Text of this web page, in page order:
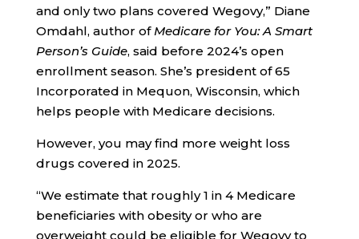
and only two plans covered Wegovy,” Diane
Omdahl, author ofMedicare for You: A Smart
Person’s Guide, said before 2024’s open
enrollment season. She’s president of 65
Incorporated in Mequon, Wisconsin, which
helps people with Medicare decisions.
However, you may find more weight loss
drugs covered in 2025.
“We estimate that roughly 1 in 4 Medicare
beneficiaries with obesity or who are
overweight could be eligible for Wegovy to